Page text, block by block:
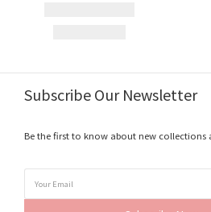
Subscribe Our Newsletter
Be the first to know about new collections